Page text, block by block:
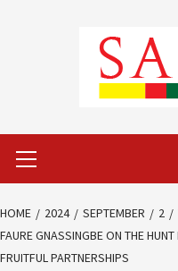
Menu
HOME 2024 SEPTEMBER 2
FAURE GNASSINGBE ON THE
FRUITFUL PARTNERSHIPS